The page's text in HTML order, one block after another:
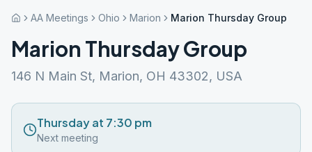
AA Meetings Ohio Marion Marion Thursday Group
Marion Thursday Group
146 N Main St, Marion, OH 43302, USA
Thursday at 7:30 pm
Next meeting